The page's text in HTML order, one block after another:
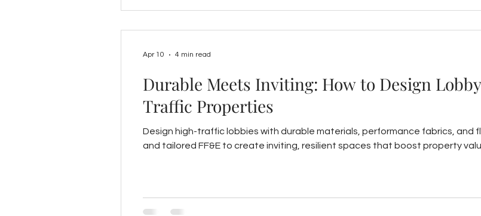
Durable Meets Inviting: How to Design
Traffic Properties
Design high-traffic lobbies with durable materials, performance fabrics, and
and tailored FF&E to create inviting, resilient spaces that boost property
Apr 10 4 min read